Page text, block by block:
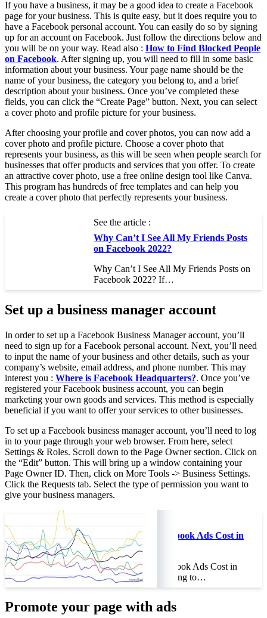
If you have a business, it may be a good idea to create a Facebook
page for your business. This is quite easy, but it does require you to
have a Facebook personal account. You can easily do so by signing
up for an account on Facebook. Just follow the directions below and
you will be on your way. Read also : How to Find Blocked People
on Facebook. After signing up, you will need to fill in some basic
information about your business. Your page name should be the
name of your business, the category you belong to, and a brief
description about your business. Once you’ve completed these
fields, you can click the “Create Page” button. Next, you can select
a cover photo and profile picture for your business.
After choosing your profile and cover photos, you can now add a
cover photo and profile picture. Choose a cover photo that
represents your business, as this will be seen when people search for
businesses that offer products and services that you offer. To create
an attractive cover photo, use a free online design tool like Canva.
This program has hundreds of free templates and can help you
create a cover photo that perfectly represents your business.
See the article :
Why Can’t I See All My Friends Posts
on Facebook 2022?
Why Can’t I See All My Friends Posts on
Facebook 2022? If…
Set up a business manager account
In order to set up a Facebook Business Manager account, you’ll
need to sign up for a Facebook personal account. Next, you’ll need
to input the name of your business and other details, such as your
company’s website, email address, and phone number. This may
interest you : Where is Facebook Headquarters?. Once you’ve
registered your Facebook business account, you can begin
marketing your own goods and services. This method is especially
beneficial if you want to offer your services to other businesses.
To set up a Facebook business manager account, you’ll need to log
in to your page through your web browser. From here, select
Settings & Roles. Scroll down to the Page Owner section. Click on
the “Edit” button. This will bring up a window containing your
Page Owner ID. Then, click on More Tools -> Business Settings.
Click the Requests tab. Select the type of permission you want to
give your business managers.
How Much Do Facebook Ads Cost in
2022?
How Much Do Facebook Ads Cost in
2022? If you’re planning to…
Promote your page with ads